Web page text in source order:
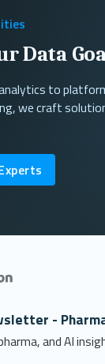
Data
to
we craft
-
and AI